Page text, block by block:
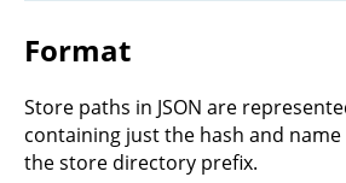
Format
Store paths in JSON are
containing just the hash and
the store directory prefix.